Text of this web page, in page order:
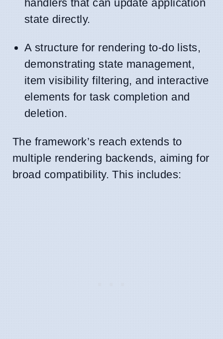
handlers that can update application
state directly.
A structure for rendering to-do lists,
demonstrating state management,
item visibility filtering, and interactive
elements for task completion and
deletion.
The framework’s reach extends to
multiple rendering backends, aiming for
broad compatibility. This includes: